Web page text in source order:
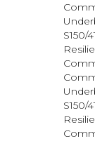
S150/
S150/